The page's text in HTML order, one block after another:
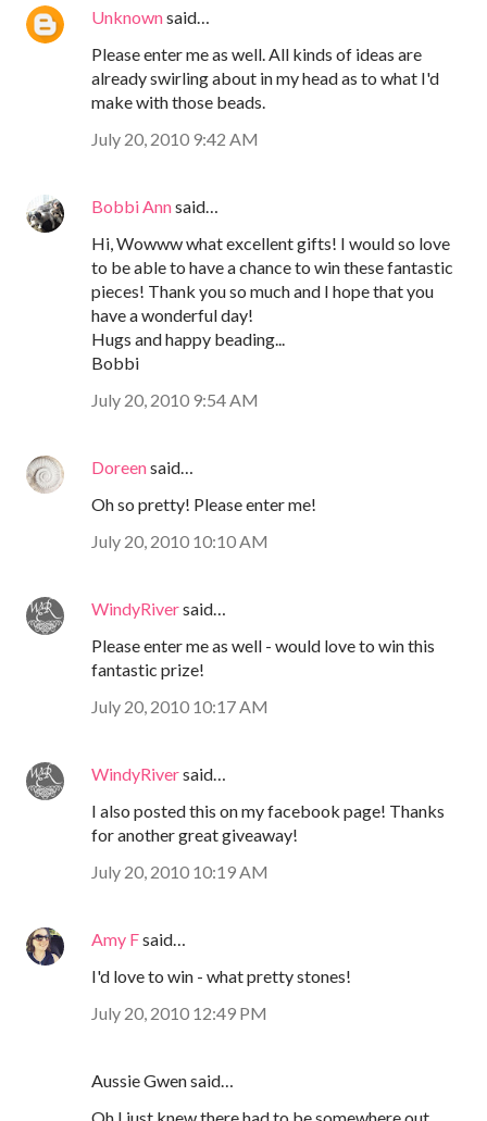
Unknownsaid…
Please enter me as well. All kinds of ideas are
already swirling about in my head as to what I'd
make with those beads.
July 20, 2010 9:42 AM
Bobbi Annsaid…
Hi, Wowww what excellent gifts! I would so love
to be able to have a chance to win these fantastic
pieces! Thank you so much and I hope that you
have a wonderful day!
Hugs and happy beading...
Bobbi
July 20, 2010 9:54 AM
Doreensaid…
Oh so pretty! Please enter me!
July 20, 2010 10:10 AM
WindyRiversaid…
Please enter me as well - would love to win this
fantastic prize!
July 20, 2010 10:17 AM
WindyRiversaid…
I also posted this on my facebook page! Thanks
for another great giveaway!
July 20, 2010 10:19 AM
Amy Fsaid…
I'd love to win - what pretty stones!
July 20, 2010 12:49 PM
Aussie Gwen said…
Oh I just knew there had to be somewhere out